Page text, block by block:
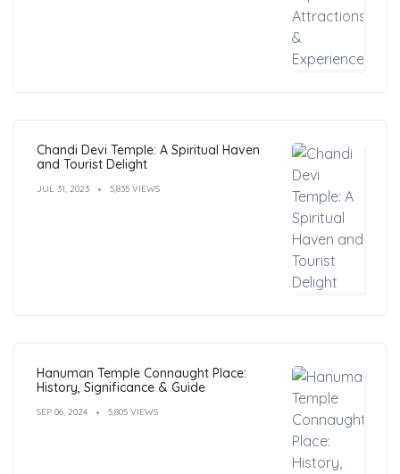
Chandi Devi Temple: A Spiritual Haven
and Tourist Delight
JUL 31, 2023 5,835 VIEWS
Hanuman Temple Connaught Place:
History, Significance & Guide
SEP 06, 2024 5,805 VIEWS